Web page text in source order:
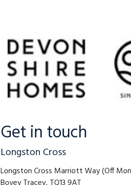
Get in touch
Longston Cross
Longston Cross Marriott Way (Off